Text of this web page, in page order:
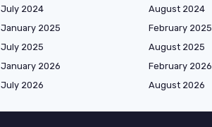
July 2024 August 2024
January 2025 February 2025
July 2025 August 2025
January 2026 February 2026
July 2026 August 2026